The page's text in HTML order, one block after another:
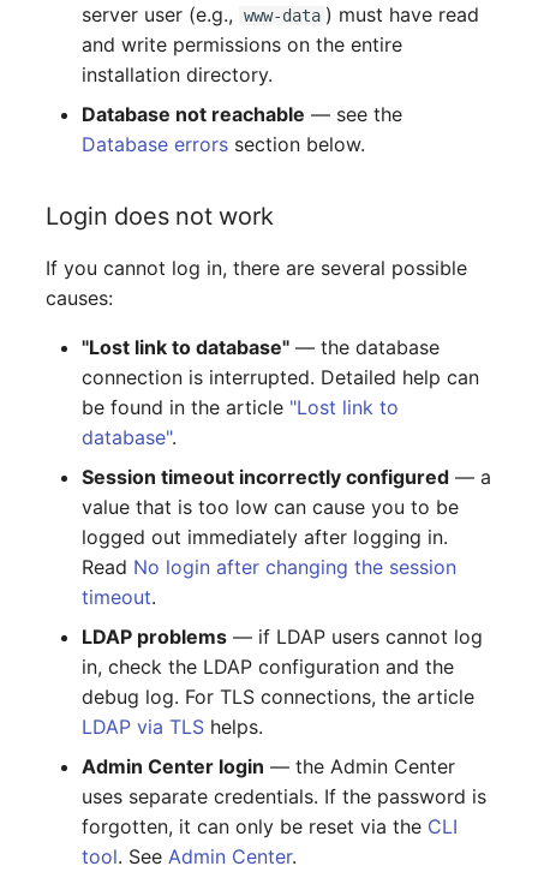
Switch Chassis
Telephone
Supply
Amplifier
Distribution Box
Virtual Client
Virtual Host
Virtual Server
VoIP Phone
VRRP/HSRP Cluster
Model
Net
Network Listener
Network Connections
Emergency Plan
Assignment
Object Image
Organization
Persons
server user (e.g., www-data ) must have read
and write permissions on the entire
installation directory.
Database not reachable — see the
Database errors section below.
Login does not work
If you cannot log in, there are several possible
causes:
"Lost link to database" — the database
connection is interrupted. Detailed help can
be found in the article "Lost link to
database".
Session timeout incorrectly configured — a
value that is too low can cause you to be
logged out immediately after logging in.
Read No login after changing the session
timeout.
LDAP problems — if LDAP users cannot log
in, check the LDAP configuration and the
debug log. For TLS connections, the article
LDAP via TLS helps.
Admin Center login — the Admin Center
uses separate credentials. If the password is
forgotten, it can only be reset via the CLI
tool. See Admin Center.